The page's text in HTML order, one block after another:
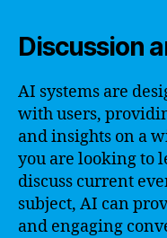
Discussion
AI systems are
with users,
and insights on a
you are looking to
discuss current
subject, AI can
and engaging